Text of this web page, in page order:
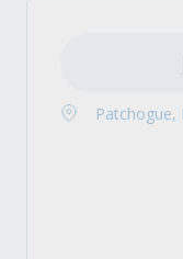
Patchogue,